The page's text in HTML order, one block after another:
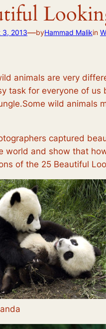
3, 2013—byHammad Malikin
animals are very
task for everyone of
wild animals
captured
world and show that
of the 25 Beautiful